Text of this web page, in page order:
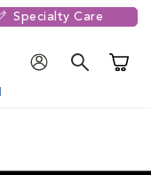
Specialty Care